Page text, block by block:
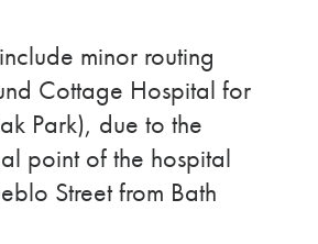
minor routing
Cottage Hospital for
Park), due to the
point of the hospital
Street from Bath